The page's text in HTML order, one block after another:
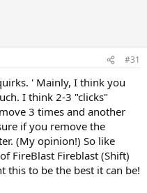
#31
' Mainly, I think you
I think 2-3 "clicks"
3 times and another
if you remove the
(My opinion!) So like
FireBlast Fireblast (Shift)
this to be the best it can be!